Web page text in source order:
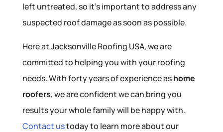
left untreated, so it’s important to address any
suspected roof damage as soon as possible.
Here at Jacksonville Roofing USA, we are
committed to helping you with your roofing
needs. With forty years of experience ashome
roofers, we are confident we can bring you
results your whole family will be happy with.
Contact ustoday to learn more about our